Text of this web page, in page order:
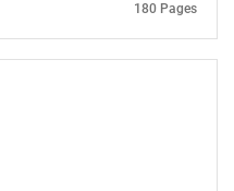
180 Pages